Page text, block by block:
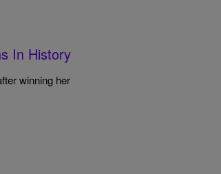
In History
winning her